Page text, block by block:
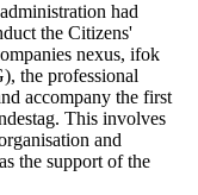
had
the Citizens'
nexus, ifok
the professional
accompany the first
This involves
and
the support of the